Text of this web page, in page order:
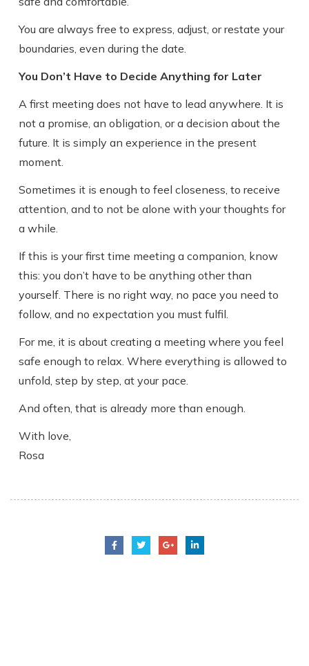
You are always free to express, adjust, or restate your
boundaries, even during the date.
You Don’t Have to Decide Anything for Later
A first meeting does not have to lead anywhere. It is
not a promise, an obligation, or a decision about the
future. It is simply an experience in the present
moment.
Sometimes it is enough to feel closeness, to receive
attention, and to not be alone with your thoughts for
a while.
If this is your first time meeting a companion, know
this: you don’t have to be anything other than
yourself. There is no right way, no pace you need to
follow, and no expectation you must fulfil.
For me, it is about creating a meeting where you feel
safe enough to relax. Where everything is allowed to
unfold, step by step, at your pace.
And often, that is already more than enough.
With love,
Rosa